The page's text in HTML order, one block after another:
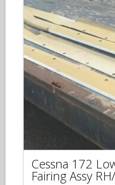
Cessna 172
Fairing Assy